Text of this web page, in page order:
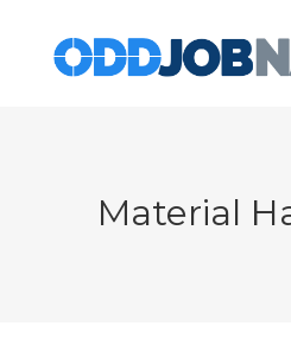
Material